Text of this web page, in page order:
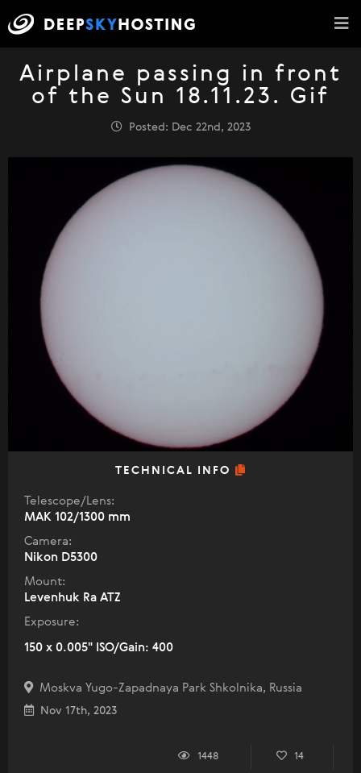
Airplane passing in front
of the Sun 18.11.23. Gif
Posted: Dec 22nd, 2023
TECHNICAL INFO
Telescope/Lens:
МАК 102/1300 mm
Camera:
Nikon D5300
Mount:
Levenhuk Ra ATZ
Exposure:
150 x 0.005" ISO/Gain: 400
Moskva Yugo-Zapadnaya Park Shkolnika, Russia
Nov 17th, 2023
1448 14